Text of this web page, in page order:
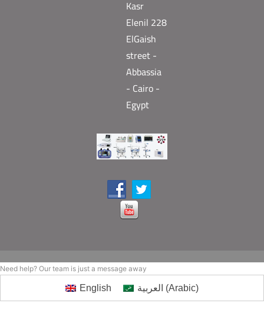
Kasr
Elenil 228
ElGaish
street -
Abbassia
- Cairo -
Egypt
Need help? Our team is just a message away
English العربية (Arabic)